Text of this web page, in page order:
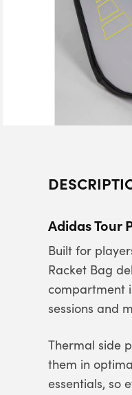
Adidas Tour
Built for
Racket Bag
compartment
sessions and
Thermal side
them in
essentials, so